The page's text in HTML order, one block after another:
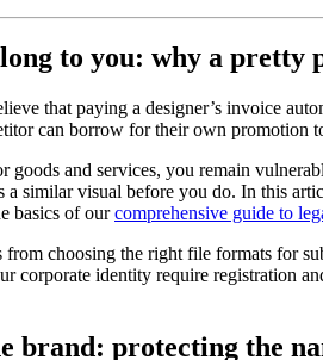
to you: why a pretty
that paying a designer’s invoice
can borrow for their own promotion
goods and services, you remain
a similar visual before you do. In this
basics of ourcomprehensive guide to
choosing the right file formats for
corporate identity require registration
brand: protecting the